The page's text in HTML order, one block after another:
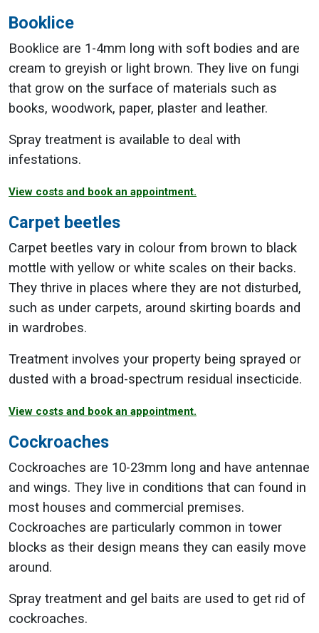
Booklice
Booklice are 1-4mm long with soft bodies and are
cream to greyish or light brown. They live on fungi
that grow on the surface of materials such as
books, woodwork, paper, plaster and leather.
Spray treatment is available to deal with
infestations.
View costs and book an appointment.
Carpet beetles
Carpet beetles vary in colour from brown to black
mottle with yellow or white scales on their backs.
They thrive in places where they are not disturbed,
such as under carpets, around skirting boards and
in wardrobes.
Treatment involves your property being sprayed or
dusted with a broad-spectrum residual insecticide.
View costs and book an appointment.
Cockroaches
Cockroaches are 10-23mm long and have antennae
and wings. They live in conditions that can found in
most houses and commercial premises.
Cockroaches are particularly common in tower
blocks as their design means they can easily move
around.
Spray treatment and gel baits are used to get rid of
cockroaches.